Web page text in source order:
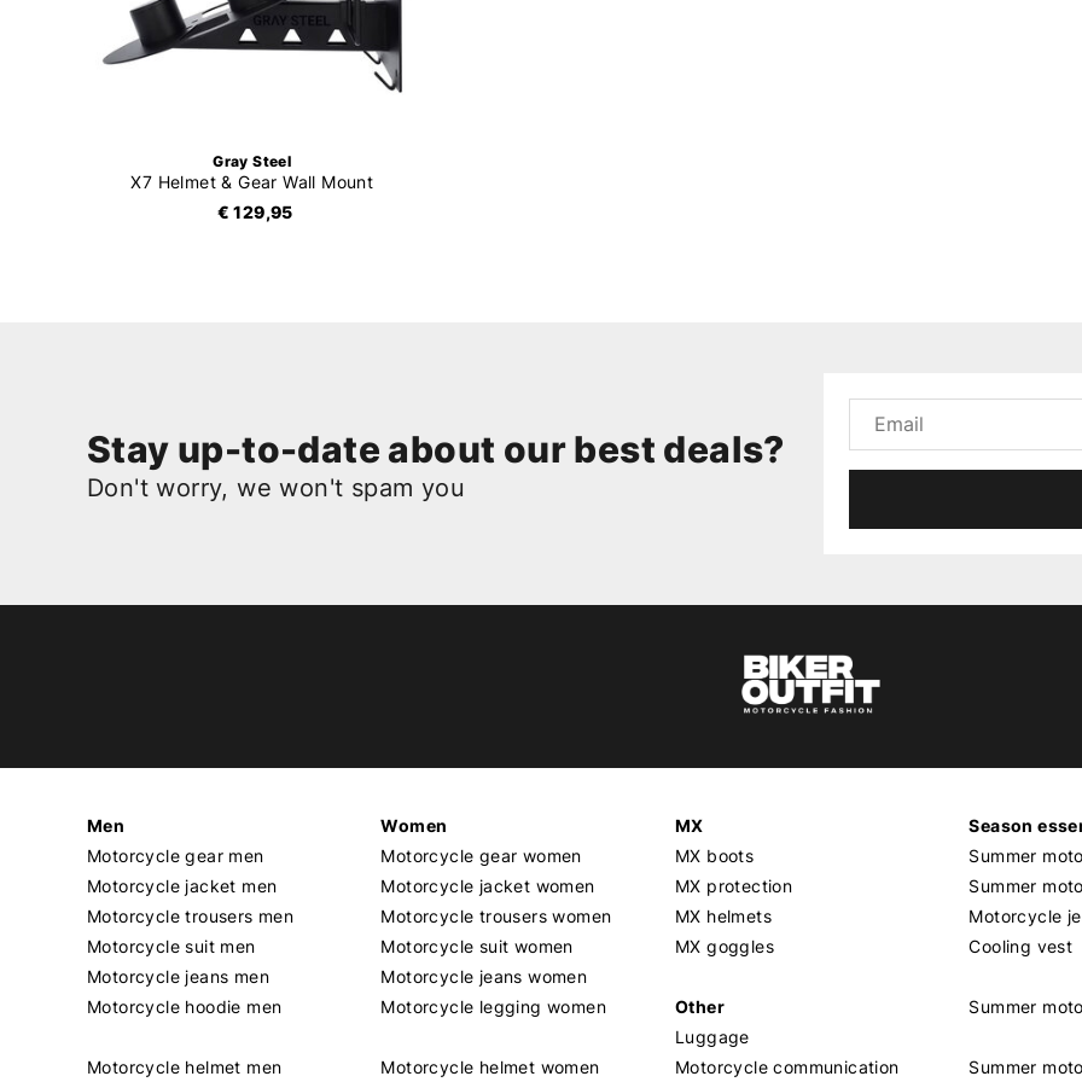
Gray Steel
X7 Helmet & Gear Wall Mount
€ 129,95
Stay up-to-date about our best deals?
Don't worry, we won't spam you
Men
Motorcycle gear men
Motorcycle jacket men
Motorcycle trousers men
Motorcycle suit men
Motorcycle jeans men
Motorcycle hoodie men
Motorcycle helmet men
Women
Motorcycle gear women
Motorcycle jacket women
Motorcycle trousers women
Motorcycle suit women
Motorcycle jeans women
Motorcycle legging women
Motorcycle helmet women
MX
MX boots
MX protection
MX helmets
MX goggles
Other
Luggage
Motorcycle communication
Season
Summer
Summer
Motorcycle
Cooling vest
Summer
Summer